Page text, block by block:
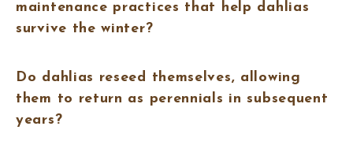
maintenance practices that help dahlias
survive the winter?
Do dahlias reseed themselves, allowing
them to return as perennials in subsequent
years?